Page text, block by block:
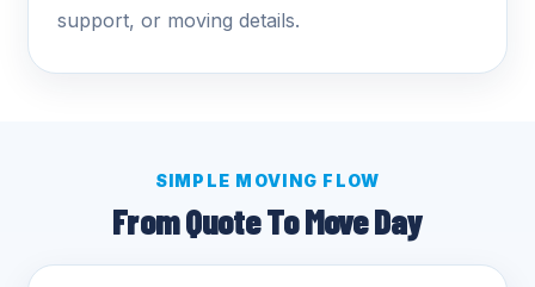
support, or moving details.
SIMPLE MOVING FLOW
From Quote To Move Day